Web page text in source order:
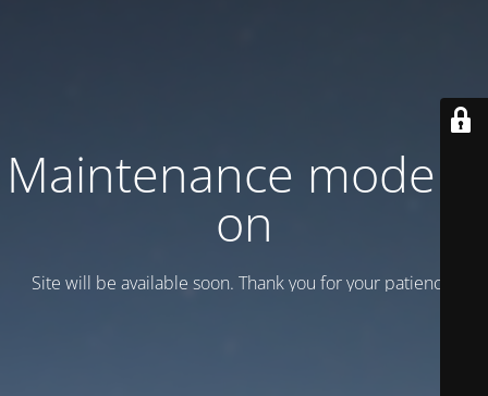
Maintenance mode is
on
Site will be available soon. Thank you for your patience!